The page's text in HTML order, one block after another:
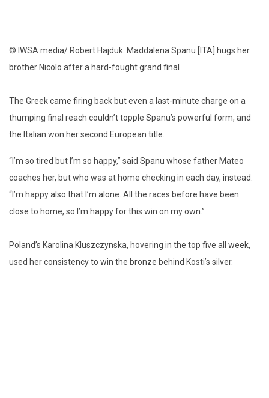
© IWSA media/ Robert Hajduk: Maddalena Spanu [ITA] hugs her
brother Nicolo after a hard-fought grand final
The Greek came firing back but even a last-minute charge on a
thumping final reach couldn’t topple Spanu’s powerful form, and
the Italian won her second European title.
“I’m so tired but I’m so happy,” said Spanu whose father Mateo
coaches her, but who was at home checking in each day, instead.
“I’m happy also that I’m alone. All the races before have been
close to home, so I’m happy for this win on my own.”
Poland’s Karolina Kluszczynska, hovering in the top five all week,
used her consistency to win the bronze behind Kosti’s silver.